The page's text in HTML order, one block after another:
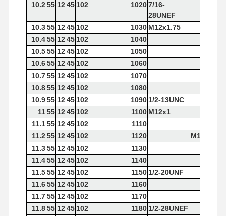
10.255 1245 102 10207/16-
28UNEF
10.355 1245 102 1030 M12x1.75
10.455 1245 102
1040
10.555 1245 102
1050
10.655 1245 102
1060
10.755 1245 102
1070
10.855 1245 102
1080
10.955 1245 102 1090 1/2-13UNC
1155 1245 102 1100 M12x1
11.155 1245 102
1110
11.255 1245 102 1120
M12x1.75
11.355 1245 102
1130
11.455 1245 102
1140
11.555 1245 102 1150 1/2-20UNF
11.655 1245 102
1160
11.755 1245 102
1170
11.855 1245 102 1180 1/2-28UNEF